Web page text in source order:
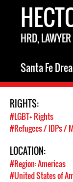
HRD, LAWYER
Santa Fe
RIGHTS:
#LGBT+ Rights
#Refugees / IDPs /
LOCATION:
#Region: Americas
#United States of